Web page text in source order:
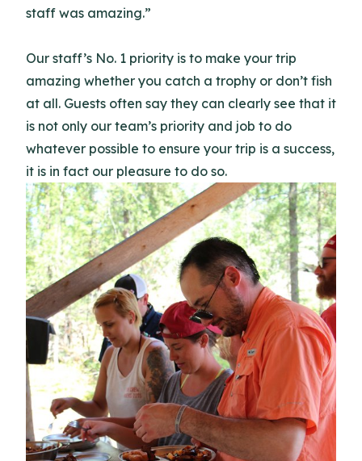
staff was amazing.”
Our staff’s No. 1 priority is to make your trip
amazing whether you catch a trophy or don’t fish
at all. Guests often say they can clearly see that it
is not only our team’s priority and job to do
whatever possible to ensure your trip is a success,
it is in fact our pleasure to do so.